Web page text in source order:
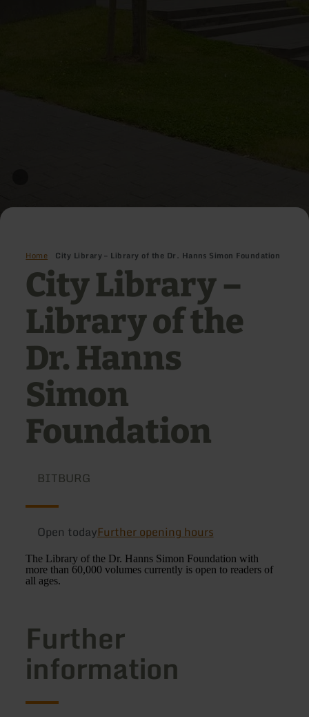
Home City Library – Library of the Dr. Hanns Simon Foundation
City Library –
Library of the
Dr. Hanns
Simon
Foundation
BITBURG
Open todayFurther opening hours
The Library of the Dr. Hanns Simon Foundation with
more than 60,000 volumes currently is open to readers of
all ages.
Further
information